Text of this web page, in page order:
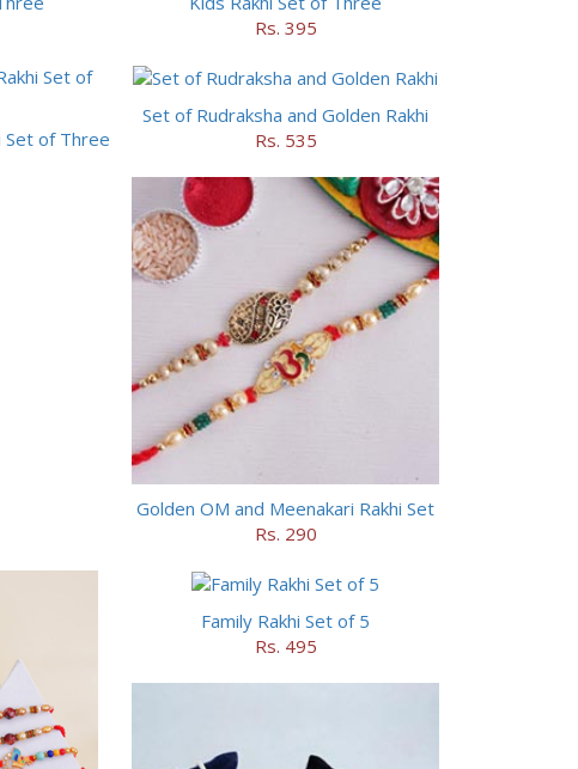
Rs. 395
Set of Three
Set of Rudraksha and Golden Rakhi
Rs. 535
Golden OM and Meenakari Rakhi Set
Rs. 290
Family Rakhi Set of 5
Rs. 495